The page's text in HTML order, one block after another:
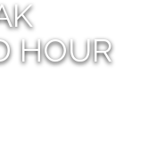
HOUR